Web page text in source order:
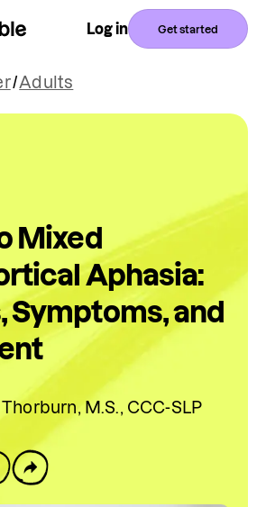
Log in Get started
/Adults
Mixed
Aphasia:
Symptoms, and
M.S., CCC-SLP